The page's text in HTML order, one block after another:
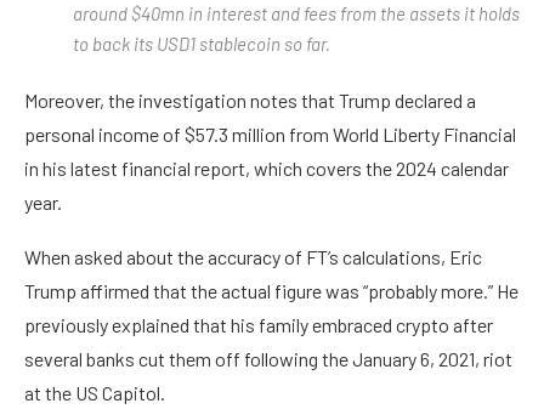
around $40mn in interest and fees from the assets it holds
to back its USD1 stablecoin so far.
Moreover, the investigation notes that Trump declared a
personal income of $57.3 million from World Liberty Financial
in his latest financial report, which covers the 2024 calendar
year.
When asked about the accuracy of FT’s calculations, Eric
Trump affirmed that the actual figure was “probably more.” He
previously explained that his family embraced crypto after
several banks cut them off following the January 6, 2021, riot
at the US Capitol.